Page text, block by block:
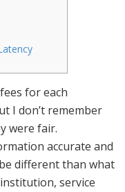
for each
I don’t remember
were fair.
accurate and
different than what
service